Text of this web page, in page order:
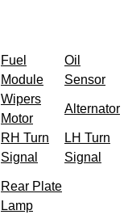
Fuel
Module
Oil
Sensor
Wipers
Motor
Alternator
RH Turn
Signal
LH Turn
Signal
Rear Plate
Lamp